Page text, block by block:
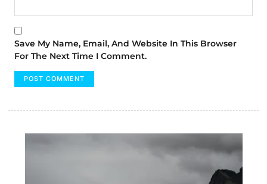
Save My Name, Email, And Website In This Browser
For The Next Time I Comment.